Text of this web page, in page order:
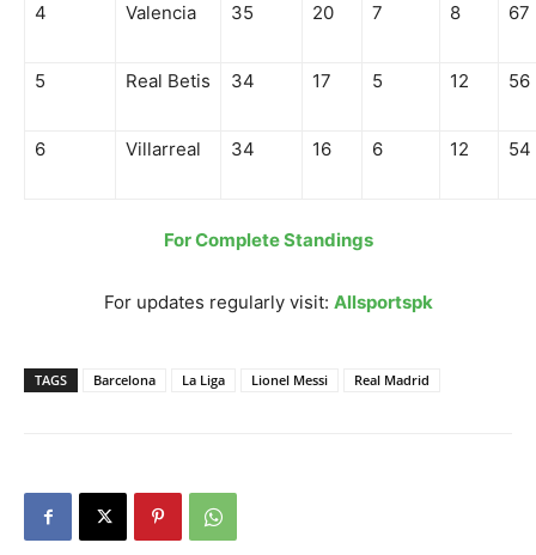
4 Valencia 35 20 7 8 67
5 Real Betis 34 17 5 12 56
6 Villarreal 34 16 6 12 54
For Complete Standings
For updates regularly visit: Allsportspk
TAGS Barcelona La Liga Lionel Messi Real Madrid